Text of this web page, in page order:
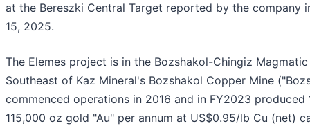
at the Bereszki Central Target reported by the company
15, 2025.
The Elemes project is in the Bozshakol-Chingiz
Southeast of Kaz Mineral's Bozshakol Copper Mine
commenced operations in 2016 and in FY2023
115,000 oz gold "Au" per annum at US$0.95/lb Cu (net)